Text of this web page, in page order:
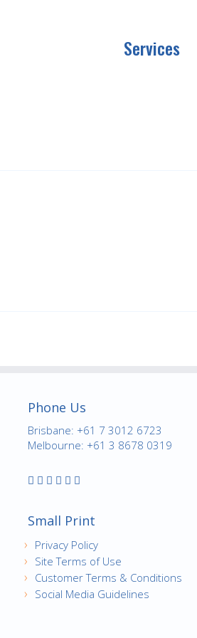
Services
Phone Us
Brisbane: +61 7 3012 6723
Melbourne: +61 3 8678 0319
Small Print
Privacy Policy
Site Terms of Use
Customer Terms & Conditions
Social Media Guidelines